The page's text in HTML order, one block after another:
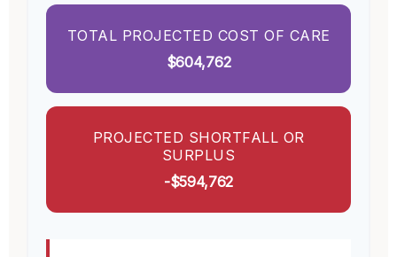
TOTAL PROJECTED COST OF CARE
$604,762
PROJECTED SHORTFALL OR
SURPLUS
-$594,762